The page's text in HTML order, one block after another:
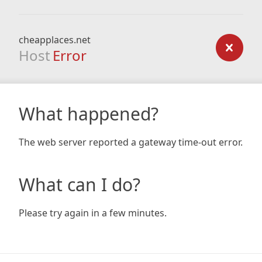
cheapplaces.net
Host Error
What happened?
The web server reported a gateway time-out error.
What can I do?
Please try again in a few minutes.